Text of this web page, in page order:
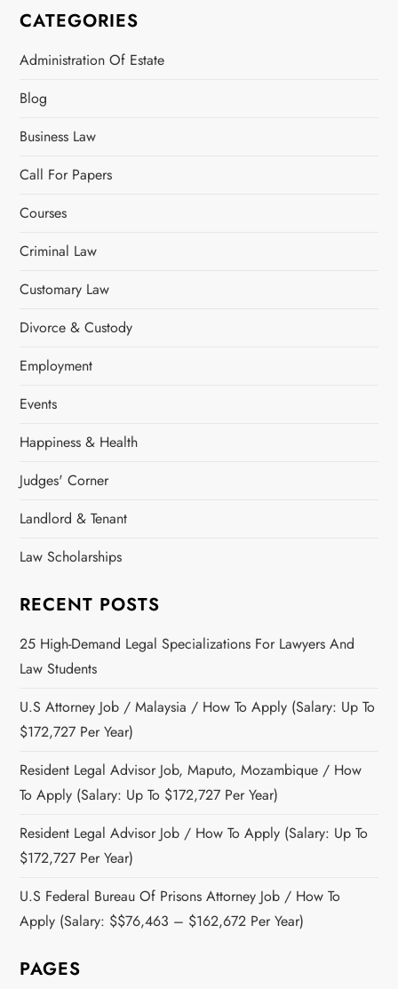
CATEGORIES
Administration Of Estate
Blog
Business Law
Call For Papers
Courses
Criminal Law
Customary Law
Divorce & Custody
Employment
Events
Happiness & Health
Judges' Corner
Landlord & Tenant
Law Scholarships
RECENT POSTS
25 High-Demand Legal Specializations For Lawyers And
Law Students
U.S Attorney Job / Malaysia / How To Apply (Salary: Up To
$172,727 Per Year)
Resident Legal Advisor Job, Maputo, Mozambique / How
To Apply (Salary: Up To $172,727 Per Year)
Resident Legal Advisor Job / How To Apply (Salary: Up To
$172,727 Per Year)
U.S Federal Bureau Of Prisons Attorney Job / How To
Apply (Salary: $$76,463 – $162,672 Per Year)
PAGES